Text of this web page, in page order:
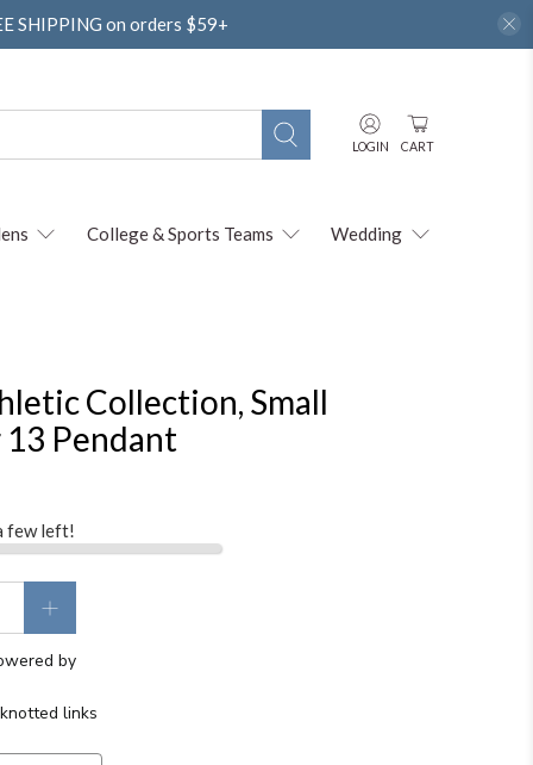
SHIPPING on orders $59+
LOGIN CART
College & Sports Teams Wedding
Collection, Small
Pendant
few left!